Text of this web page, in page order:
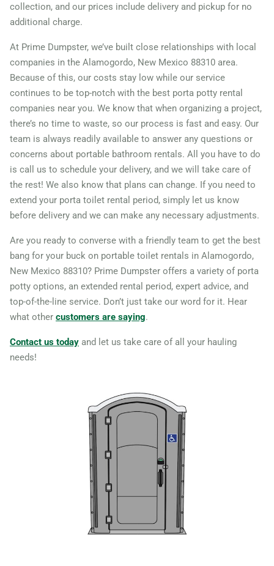
collection, and our prices include delivery and pickup for no
additional charge.
At Prime Dumpster, we’ve built close relationships with local
companies in the Alamogordo, New Mexico 88310 area.
Because of this, our costs stay low while our service
continues to be top-notch with the best porta potty rental
companies near you. We know that when organizing a project,
there’s no time to waste, so our process is fast and easy. Our
team is always readily available to answer any questions or
concerns about portable bathroom rentals. All you have to do
is call us to schedule your delivery, and we will take care of
the rest! We also know that plans can change. If you need to
extend your porta toilet rental period, simply let us know
before delivery and we can make any necessary adjustments.
Are you ready to converse with a friendly team to get the best
bang for your buck on portable toilet rentals in Alamogordo,
New Mexico 88310? Prime Dumpster offers a variety of porta
potty options, an extended rental period, expert advice, and
top-of-the-line service. Don’t just take our word for it. Hear
what other customers are saying.
Contact us today and let us take care of all your hauling
needs!